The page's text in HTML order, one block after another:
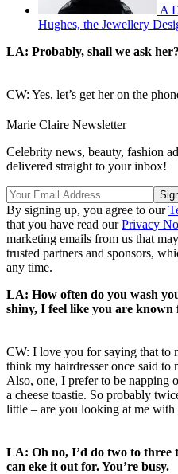
A
Hughes, the Jewellery
LA: Probably, shall we ask her?
CW: Yes, let’s get her on the
Marie Claire Newsletter
Celebrity news, beauty, fashion
delivered straight to your inbox!
By signing up, you agree to our
that you have read ourPrivacy
marketing emails from us that
trusted partners and sponsors,
any time.
LA: How often do you wash
shiny, I feel like you are
CW: I love you for saying that to
think my hairdresser once said to
Also, one, I prefer to be napping
a cheese toastie. So probably
little – are you looking at me with
LA: Oh no, I’d do two to three
can eke it out for. You’re busy.